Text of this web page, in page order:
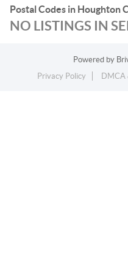
Postal Codes in Houghton
NO LISTINGS IN
Powered by
Privacy Policy
DMCA